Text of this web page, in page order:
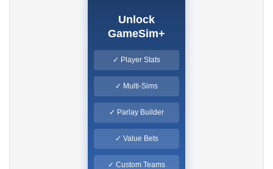
Unlock
GameSim+
✓ Player Stats
✓ Multi-Sims
✓ Parlay Builder
✓ Value Bets
✓ Custom Teams